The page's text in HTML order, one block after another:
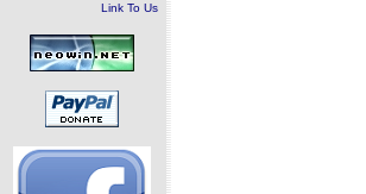
Link To Us